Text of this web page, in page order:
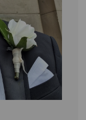
personalised
do not
want
personalised